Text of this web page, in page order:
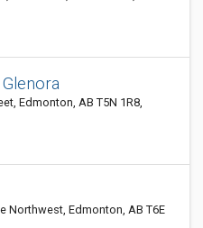
Edmonton, AB T5N 1R8,
Northwest, Edmonton, AB T6E